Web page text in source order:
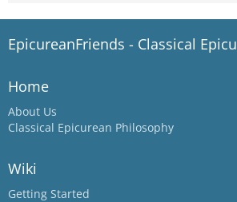
EpicureanFriends - Classical
Home
About Us
Classical Epicurean Philosophy
Wiki
Getting Started